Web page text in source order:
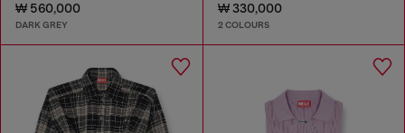
₩ 560,000
DARK GREY
₩ 330,000
2 COLOURS